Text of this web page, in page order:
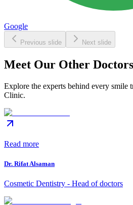
Google
Previous slide Next slide
Meet Our Other Doctors
Explore the experts behind every smile
Clinic.
Read more
Dr. Rifat Alsaman
Cosmetic Dentistry - Head of doctors